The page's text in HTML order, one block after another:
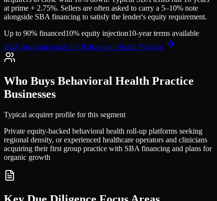
at prime + 2.75%. Sellers are often asked to carry a 5–10% note
alongside SBA financing to satisfy the lender's equity requirement.
Up to 90% financed10% equity injection10-year terms available
SBA financing guide forBehavioral Health Practice
Who Buys Behavioral Health Practice
Businesses
Typical acquirer profile for this segment
Private equity-backed behavioral health roll-up platforms seeking
regional density, or experienced healthcare operators and clinicians
acquiring their first group practice with SBA financing and plans for
organic growth